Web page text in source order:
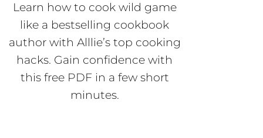
Learn how to cook wild game
like a bestselling cookbook
author with Alllie’s top cooking
hacks. Gain confidence with
this free PDF in a few short
minutes.